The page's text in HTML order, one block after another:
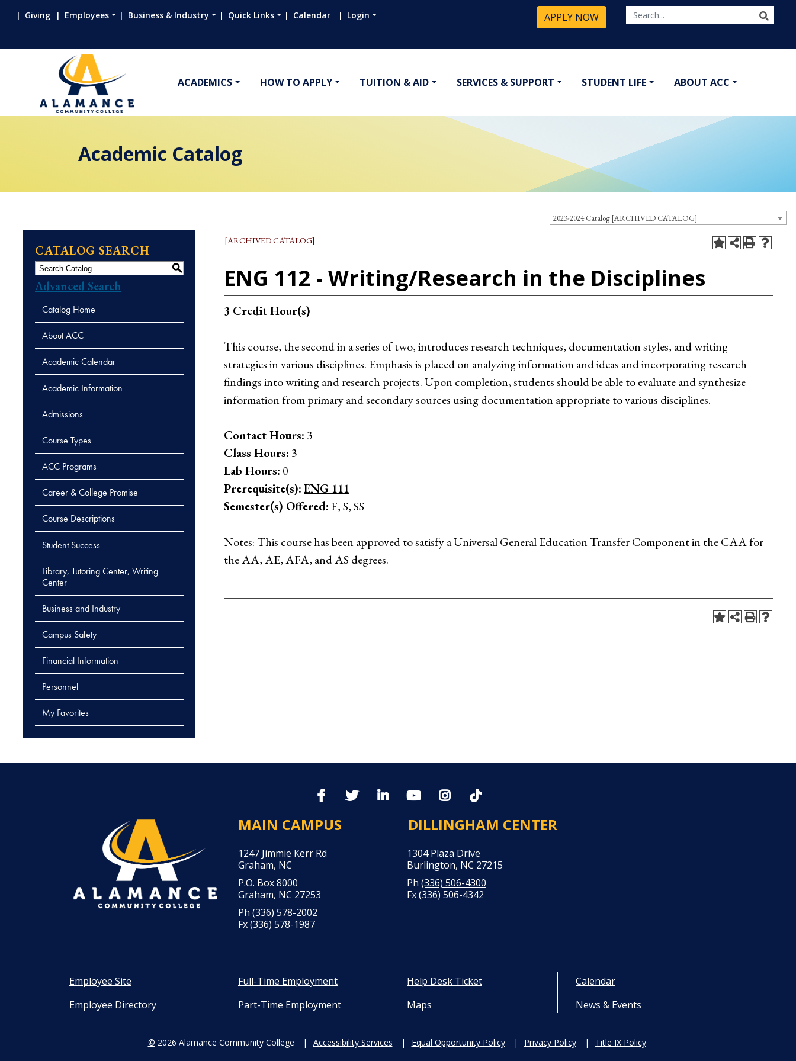
Giving Employees Business & Industry Quick Links Calendar Login APPLY NOW
ACADEMICS HOW TO APPLY TUITION & AID SERVICES & SUPPORT STUDENT LIFE ABOUT ACC
Academic Catalog
2023-2024 Catalog [ARCHIVED CATALOG]
CATALOG SEARCH
S
Advanced Search
Catalog Home
About ACC
Academic Calendar
Academic Information
Admissions
Course Types
ACC Programs
Career & College Promise
Course Descriptions
Student Success
Library, Tutoring Center, Writing
Center
Business and Industry
Campus Safety
Financial Information
Personnel
My Favorites
[ARCHIVED CATALOG]
ENG 112 - Writing/Research in the Disciplines
3 Credit Hour(s)
This course, the second in a series of two, introduces research techniques, documentation styles, and writing
strategies in various disciplines. Emphasis is placed on analyzing information and ideas and incorporating research
findings into writing and research projects. Upon completion, students should be able to evaluate and synthesize
information from primary and secondary sources using documentation appropriate to various disciplines.
Contact Hours: 3
Class Hours: 3
Lab Hours: 0
Prerequisite(s):ENG 111
Semester(s) Offered: F, S, SS
Notes: This course has been approved to satisfy a Universal General Education Transfer Component in the CAA for
the AA, AE, AFA, and AS degrees.
MAIN CAMPUS
1247 Jimmie Kerr Rd
Graham, NC
P.O. Box 8000
Graham, NC 27253
Ph (336) 578-2002
Fx (336) 578-1987
DILLINGHAM CENTER
1304 Plaza Drive
Burlington, NC 27215
Ph (336) 506-4300
Fx (336) 506-4342
Employee Site
Employee Directory
Full-Time Employment
Part-Time Employment
Help Desk Ticket
Maps
Calendar
News & Events
© 2026 Alamance Community College Accessibility Services Equal Opportunity Policy Privacy Policy Title IX Policy